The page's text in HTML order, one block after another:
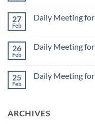
March
2
Sunday
1
27
Feb
Daily Meeting
Daily
February
27
26
Feb
Daily Meeting
Daily
26
25
Feb
Daily Meeting
Meeting
ARCHIVES